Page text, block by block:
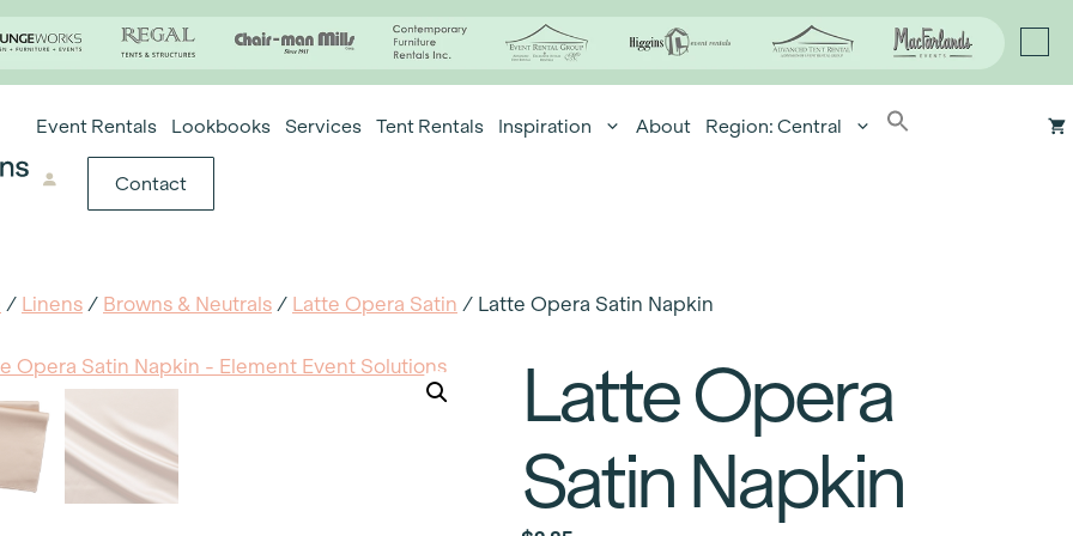
Event Rentals Lookbooks Services Tent Rentals Inspiration About Region: Central
Contact
/ Linens / Browns & Neutrals / Latte Opera Satin / Latte Opera Satin Napkin
Latte Opera
Satin Napkin